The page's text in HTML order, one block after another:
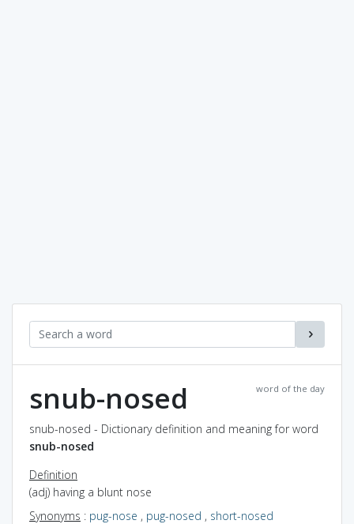
word of the day
snub-nosed
snub-nosed - Dictionary definition and meaning for word
snub-nosed
Definition
(adj) having a blunt nose
Synonyms : pug-nose , pug-nosed , short-nosed